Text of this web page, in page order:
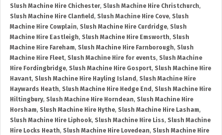
Slush Machine Hire Chichester, Slush Machine Hire Christchurch,
Slush Machine Hire Clanfield , Slush Machine Hire Cove, Slush
Machine Hire Cowplain, Slush Machine Hire Curdridge, Slush
Machine Hire Eastleigh, Slush Machine Hire Emsworth, Slush
Machine Hire Fareham, Slush Machine Hire Farnborough, Slush
Machine Hire Fleet, Slush Machine Hire for events, Slush Machine
Hire Fordingbridge, Slush Machine Hire Gosport, Slush Machine Hire
Havant, Slush Machine Hire Hayling Island , Slush Machine Hire
Haywards Heath, Slush Machine Hire Hedge End , Slush Machine Hire
Hiltingbury, Slush Machine Hire Horndean, Slush Machine Hire
Horsham, Slush Machine Hire Hythe, Slush Machine Hire Lasham,
Slush Machine Hire Liphook, Slush Machine Hire Liss, Slush Machine
Hire Locks Heath, Slush Machine Hire Lovedean, Slush Machine Hire